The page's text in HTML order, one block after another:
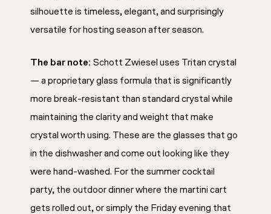
silhouette is timeless, elegant, and surprisingly
versatile for hosting season after season.
The bar note: Schott Zwiesel uses Tritan crystal
— a proprietary glass formula that is significantly
more break-resistant than standard crystal while
maintaining the clarity and weight that make
crystal worth using. These are the glasses that go
in the dishwasher and come out looking like they
were hand-washed. For the summer cocktail
party, the outdoor dinner where the martini cart
gets rolled out, or simply the Friday evening that